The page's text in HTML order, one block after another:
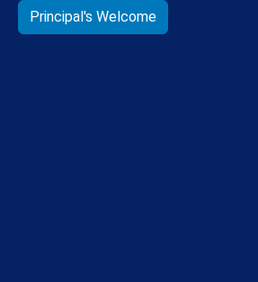
Principal's Welcome